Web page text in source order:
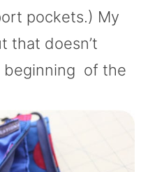
pockets.) My
that doesn’t
beginning of the